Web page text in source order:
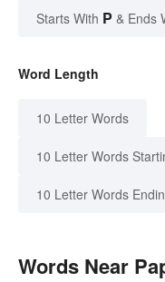
Starts With P & Ends
Word Length
10 Letter Words
10 Letter Words
10 Letter Words
Words Near